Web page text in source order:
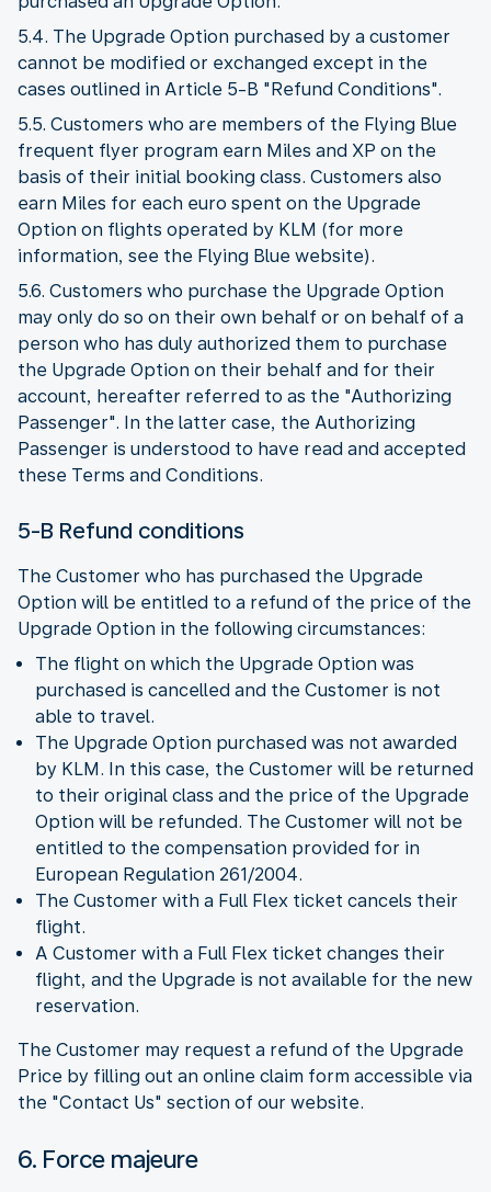
5.4. The Upgrade Option purchased by a customer
cannot be modified or exchanged except in the
cases outlined in Article 5-B "Refund Conditions".
5.5. Customers who are members of the Flying Blue
frequent flyer program earn Miles and XP on the
basis of their initial booking class. Customers also
earn Miles for each euro spent on the Upgrade
Option on flights operated by KLM (for more
information, see the Flying Blue website).
5.6. Customers who purchase the Upgrade Option
may only do so on their own behalf or on behalf of a
person who has duly authorized them to purchase
the Upgrade Option on their behalf and for their
account, hereafter referred to as the "Authorizing
Passenger". In the latter case, the Authorizing
Passenger is understood to have read and accepted
these Terms and Conditions.
5-B Refund conditions
The Customer who has purchased the Upgrade
Option will be entitled to a refund of the price of the
Upgrade Option in the following circumstances:
The flight on which the Upgrade Option was
purchased is cancelled and the Customer is not
able to travel.
The Upgrade Option purchased was not awarded
by KLM. In this case, the Customer will be returned
to their original class and the price of the Upgrade
Option will be refunded. The Customer will not be
entitled to the compensation provided for in
European Regulation 261/2004.
The Customer with a Full Flex ticket cancels their
flight.
A Customer with a Full Flex ticket changes their
flight, and the Upgrade is not available for the new
reservation.
The Customer may request a refund of the Upgrade
Price by filling out an online claim form accessible via
the "Contact Us" section of our website.
6. Force majeure